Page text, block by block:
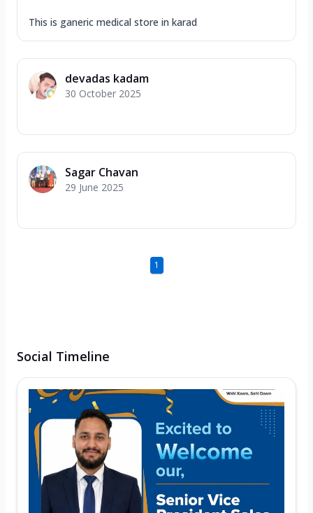
This is ganeric medical store in karad
devadas kadam
30 October 2025
Sagar Chavan
29 June 2025
1
Social Timeline